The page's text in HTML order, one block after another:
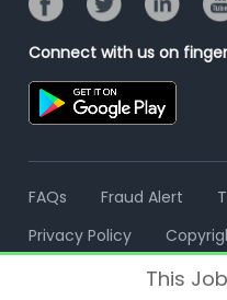
Connect with us on
FAQs Fraud Alert
Privacy Policy
This